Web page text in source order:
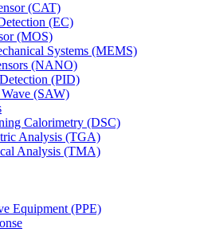
(CAT)
(EC)
(MOS)
Systems (MEMS)
(NANO)
(PID)
(SAW)
Calorimetry (DSC)
Analysis (TGA)
Analysis (TMA)
Equipment (PPE)